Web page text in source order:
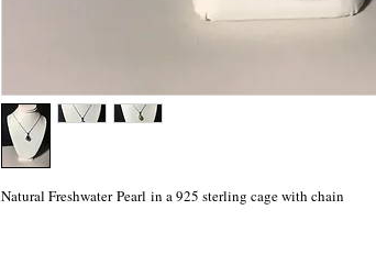
Natural Freshwater Pearl in a 925 sterling cage with chain